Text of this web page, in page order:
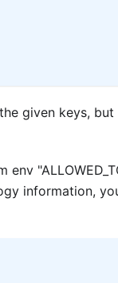
given keys,
information,